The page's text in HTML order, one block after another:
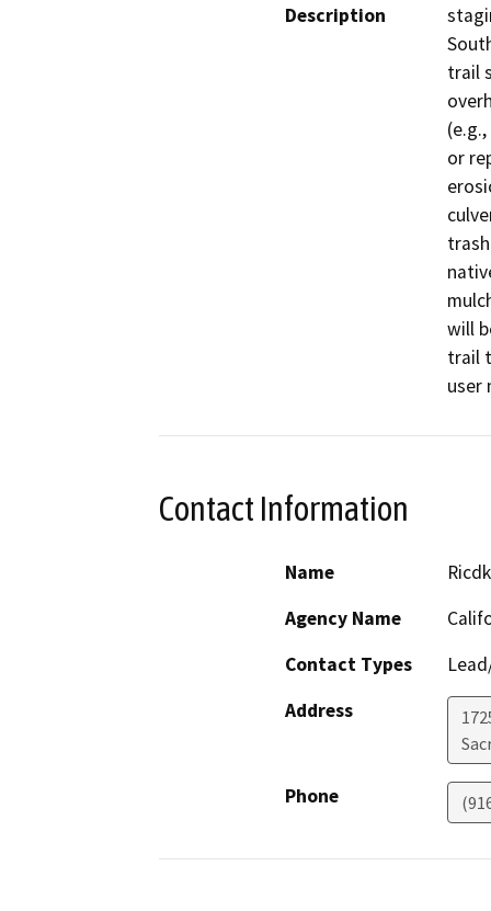
Description
trail
or
will
trail
user
Contact Information
Name
Agency Name
Contact Types
Address
Phone